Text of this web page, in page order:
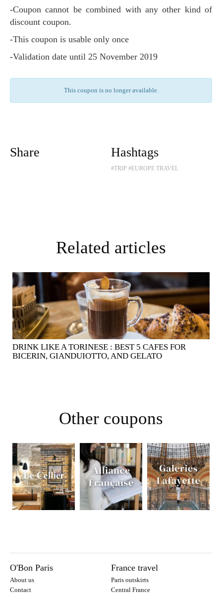
-Coupon cannot be combined with any other kind of
discount coupon.
-This coupon is usable only once
-Validation date until 25 November 2019
This coupon is no longer available.
Share Hashtags
#TRIP #EUROPE TRAVEL
Related articles
DRINK LIKE A TORINESE : BEST 5 CAFES FOR
BICERIN, GIANDUIOTTO, AND GELATO
Other coupons
O'Bon Paris
About us
Contact
France travel
Paris outskirts
Central France